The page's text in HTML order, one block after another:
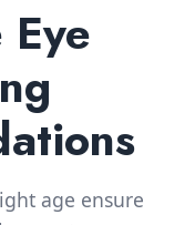
age ensure